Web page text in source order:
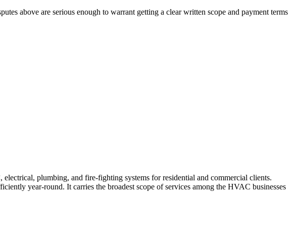
above are serious enough to warrant getting a clear written scope and payment terms
plumbing, and fire-fighting systems for residential and commercial clients.
year-round. It carries the broadest scope of services among the HVAC businesses